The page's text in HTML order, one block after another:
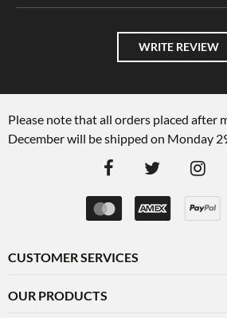
WRITE REVIEW
Please note that all orders placed after
December will be shipped on Monday
CUSTOMER SERVICES
OUR PRODUCTS